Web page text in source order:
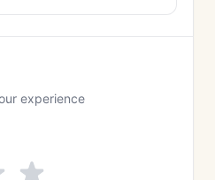
experience